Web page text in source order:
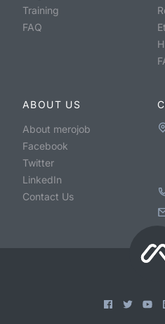
Training
FAQ
ABOUT US
About merojob
Facebook
Twitter
LinkedIn
Contact Us